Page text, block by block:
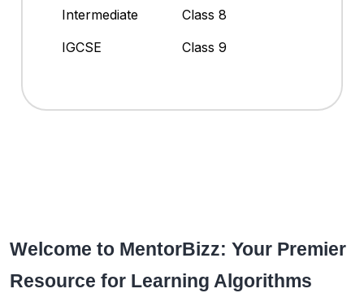
Intermediate
Class 8
IGCSE
Class 9
Welcome to MentorBizz: Your Premier
Resource for Learning Algorithms